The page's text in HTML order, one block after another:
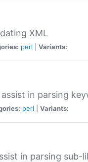
XML
perl Variants:
in parsing
perl Variants:
in parsing sub-